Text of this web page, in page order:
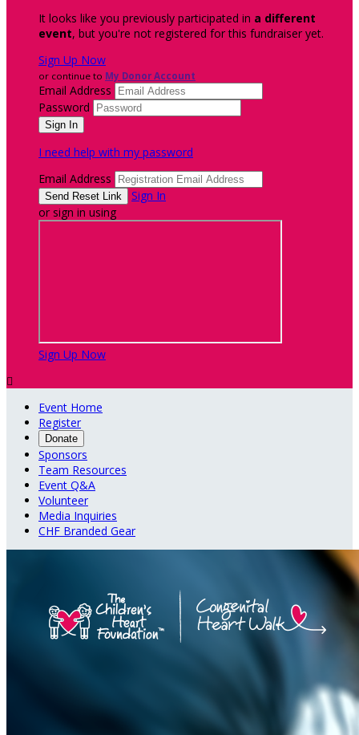
It looks like you previously participated in a different
event, but you're not registered for this fundraiser yet.
Sign Up Now
or continue to My Donor Account
Email Address
Password
I need help with my password
Email Address
Sign In
or sign in using
Sign Up Now

Event Home
Register
Donate
Sponsors
Team Resources
Event Q&A
Volunteer
Media Inquiries
CHF Branded Gear